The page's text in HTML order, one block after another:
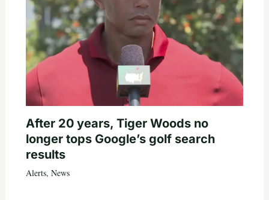
After 20 years, Tiger Woods no
longer tops Google’s golf search
results
Alerts, News